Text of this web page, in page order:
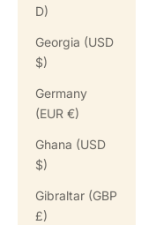
D)
Georgia (USD
$)
Germany
(EUR €)
Ghana (USD
$)
Gibraltar (GBP
£)